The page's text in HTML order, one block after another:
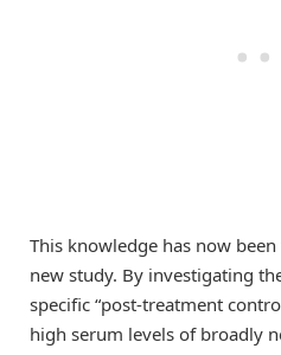
This knowledge has now
new study. By investigating
specific “post-treatment
high serum levels of broadly